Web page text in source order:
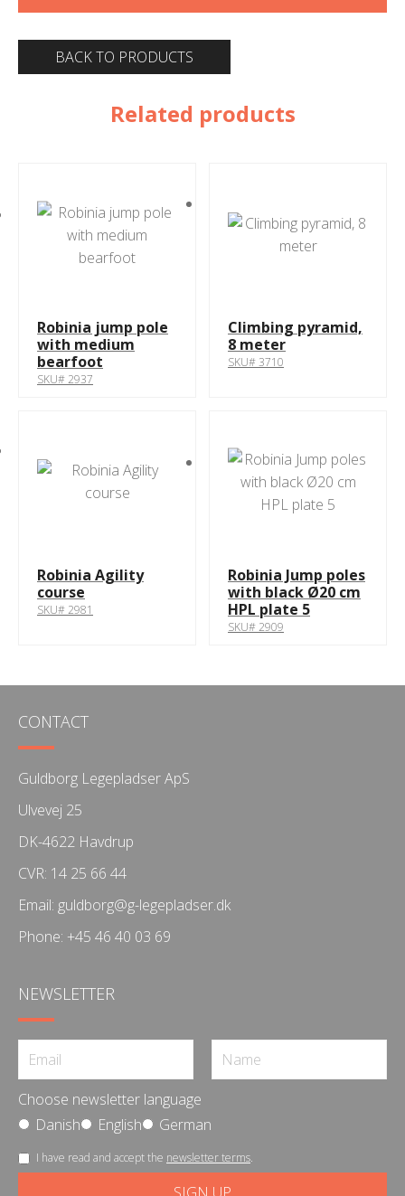
BACK TO PRODUCTS
Related products
Robinia jump pole
with medium
bearfoot
SKU# 2937
Climbing pyramid,
8 meter
SKU# 3710
Robinia Agility
course
SKU# 2981
Robinia Jump poles
with black Ø20 cm
HPL plate 5
SKU# 2909
CONTACT
Guldborg Legepladser ApS
Ulvevej 25
DK-4622 Havdrup
CVR: 14 25 66 44
Email: guldborg@g-legepladser.dk
Phone: +45 46 40 03 69
NEWSLETTER
Choose newsletter language
Danish
English German
I have read and accept the newsletter terms.